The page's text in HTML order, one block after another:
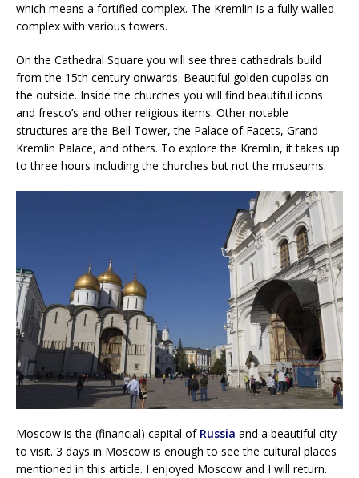
which means a fortified complex. The Kremlin is a fully walled
complex with various towers.
On the Cathedral Square you will see three cathedrals build
from the 15th century onwards. Beautiful golden cupolas on
the outside. Inside the churches you will find beautiful icons
and fresco’s and other religious items. Other notable
structures are the Bell Tower, the Palace of Facets, Grand
Kremlin Palace, and others. To explore the Kremlin, it takes up
to three hours including the churches but not the museums.
Moscow is the (financial) capital of Russia and a beautiful city
to visit. 3 days in Moscow is enough to see the cultural places
mentioned in this article. I enjoyed Moscow and I will return.